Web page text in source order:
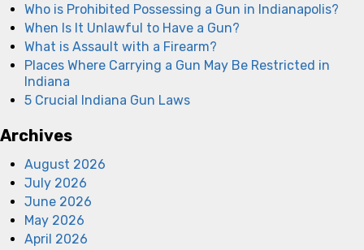
Who is Prohibited Possessing a Gun in Indianapolis?
When Is It Unlawful to Have a Gun?
What is Assault with a Firearm?
Places Where Carrying a Gun May Be Restricted in
Indiana
5 Crucial Indiana Gun Laws
Archives
August 2026
July 2026
June 2026
May 2026
April 2026